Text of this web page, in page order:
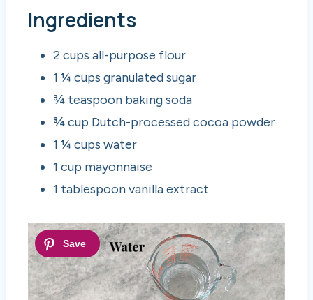
Ingredients
2 cups all-purpose flour
1 ¼ cups granulated sugar
¾ teaspoon baking soda
¾ cup Dutch-processed cocoa powder
1 ¼ cups water
1 cup mayonnaise
1 tablespoon vanilla extract